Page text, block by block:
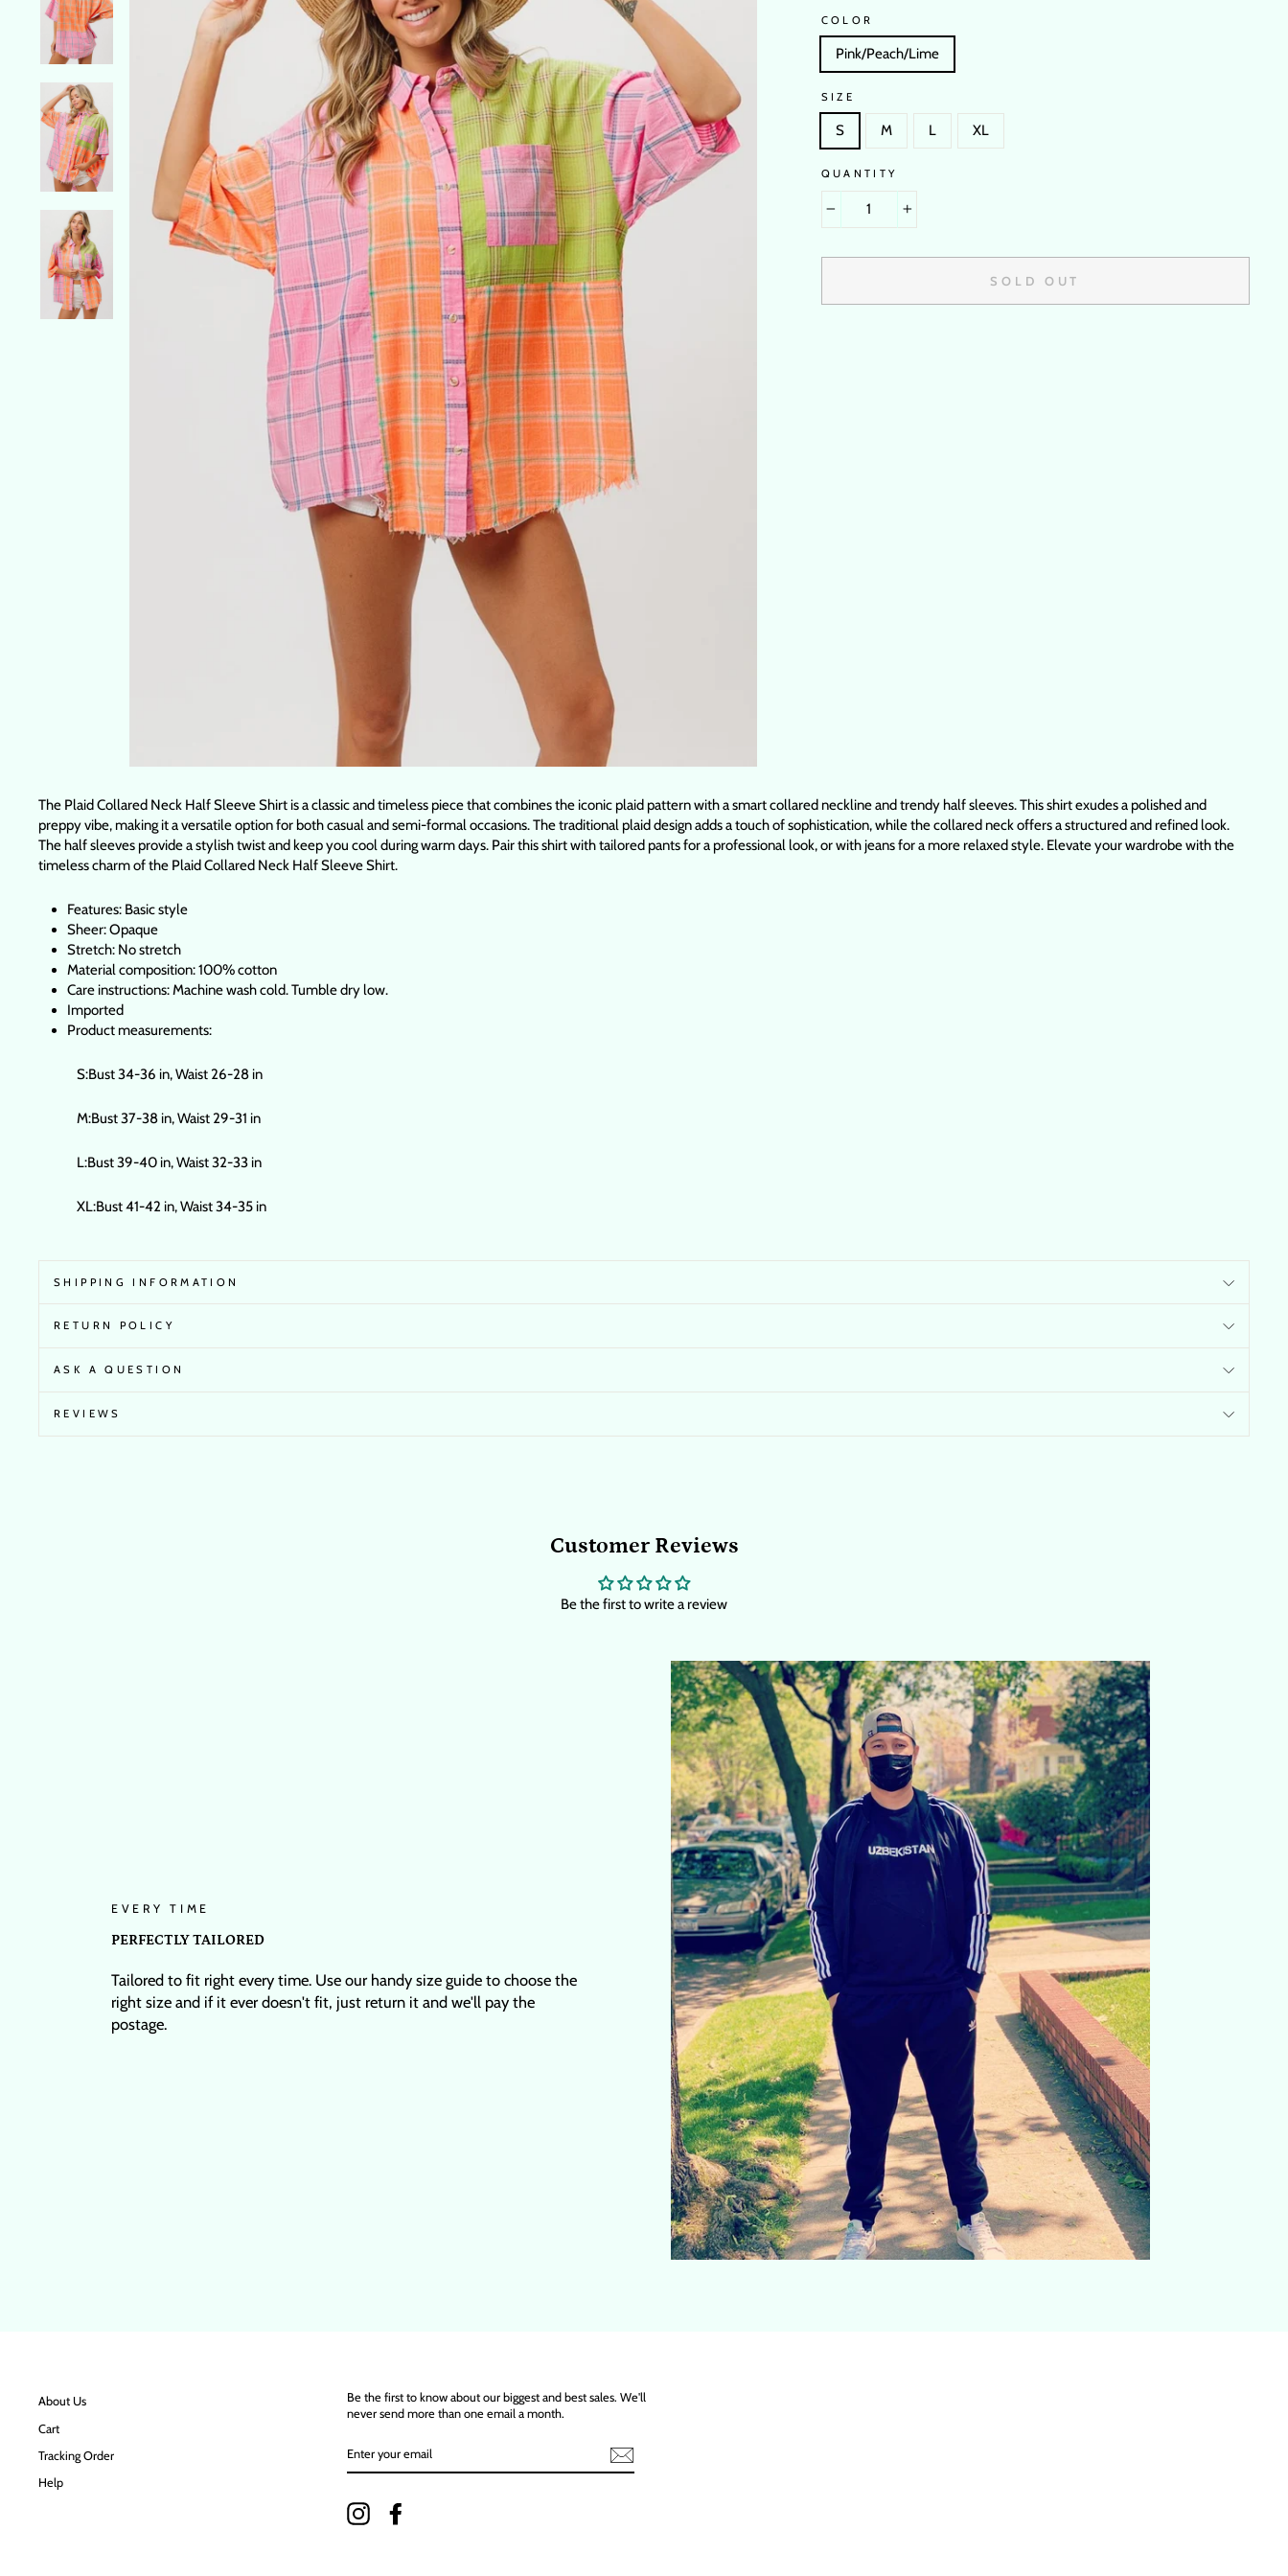
COLOR
Pink/Peach/Lime
SIZE
S M L XL
QUANTITY
SOLD OUT
The Plaid Collared Neck Half Sleeve Shirt is a classic and timeless piece that combines the iconic plaid pattern with a smart collared neckline and trendy half sleeves. This shirt exudes a polished and
preppy vibe, making it a versatile option for both casual and semi-formal occasions. The traditional plaid design adds a touch of sophistication, while the collared neck offers a structured and refined look.
The half sleeves provide a stylish twist and keep you cool during warm days. Pair this shirt with tailored pants for a professional look, or with jeans for a more relaxed style. Elevate your wardrobe with the
timeless charm of the Plaid Collared Neck Half Sleeve Shirt.
Features: Basic style
Sheer: Opaque
Stretch: No stretch
Material composition: 100% cotton
Care instructions: Machine wash cold. Tumble dry low.
Imported
Product measurements:
S:Bust 34-36 in, Waist 26-28 in
M:Bust 37-38 in, Waist 29-31 in
L:Bust 39-40 in, Waist 32-33 in
XL:Bust 41-42 in, Waist 34-35 in
SHIPPING INFORMATION
RETURN POLICY
ASK A QUESTION
REVIEWS
Customer Reviews
Be the first to write a review
EVERY TIME
PERFECTLY TAILORED
Tailored to fit right every time. Use our handy size guide to choose the
right size and if it ever doesn't fit, just return it and we'll pay the
postage.
About Us
Cart
Tracking Order
Help
Be the first to know about our biggest and best sales. We'll
never send more than one email a month.
YOUR
Instagram